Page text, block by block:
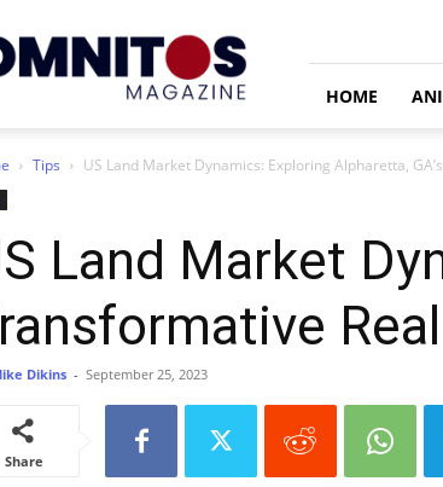
HOME
Tips US Land Market Dynamics: Exploring Alpharetta,
Land Market
Dikins - September 25, 2023
Share